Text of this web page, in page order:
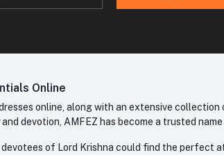
Online
online, along with an extensive collection
devotion, AMFEZ has become a trusted
of Lord Krishna could find the perfect